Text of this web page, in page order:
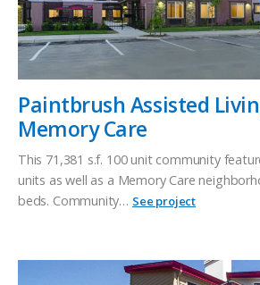
Paintbrush Assisted
Memory Care
This 71,381 s.f. 100 unit community
units as well as a Memory Care
beds. Community… See project